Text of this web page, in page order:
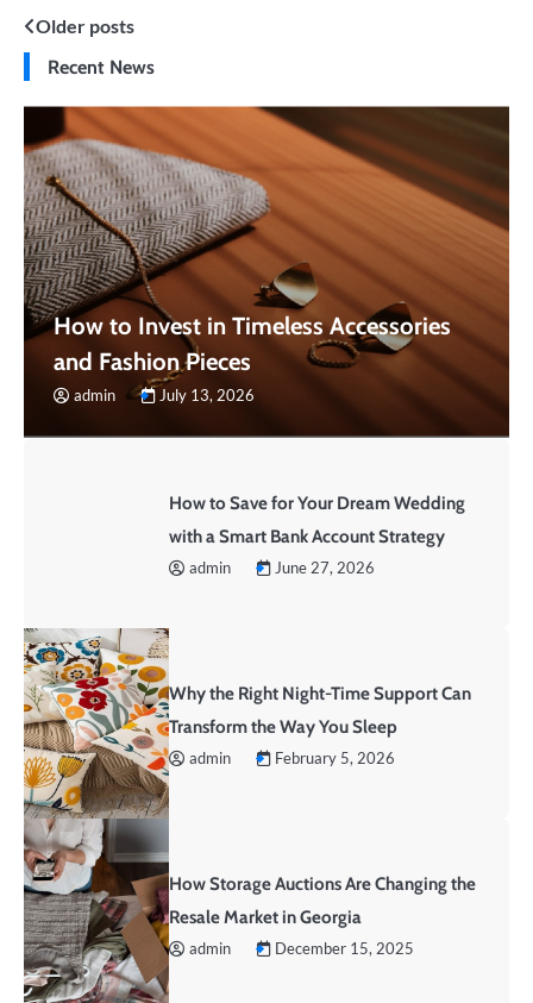
Posts
navigation
Older posts
Recent News
How to Invest in Timeless Accessories
and Fashion Pieces
admin July 13, 2026
How to Save for Your Dream Wedding
with a Smart Bank Account Strategy
admin June 27, 2026
Why the Right Night-Time Support Can
Transform the Way You Sleep
admin February 5, 2026
How Storage Auctions Are Changing the
Resale Market in Georgia
admin December 15, 2025